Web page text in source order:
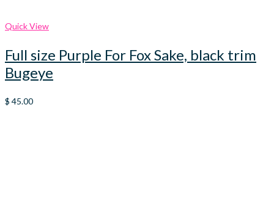
Quick View
Full size Purple For Fox Sake, black trim
Bugeye
$ 45.00